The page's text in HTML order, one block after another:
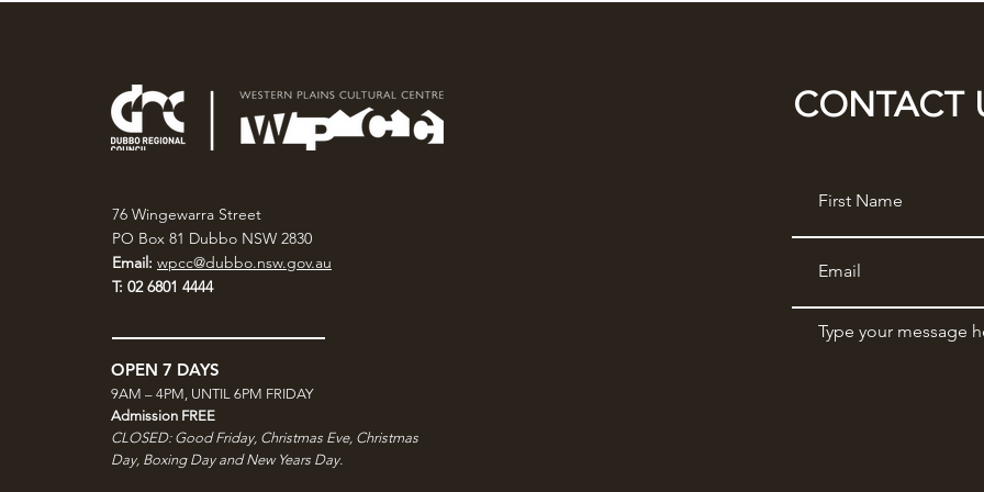
76 Wingewarra Street
PO Box 81 Dubbo NSW 2830
Email: wpcc@dubbo.nsw.gov.au
T: 02 6801 4444
OPEN 7 DAYS
9AM – 4PM, UNTIL 6PM FRIDAY
Admission FREE
CLOSED: Good Friday, Christmas Eve, Christmas
Day, Boxing Day and New Years Day.
CONTACT